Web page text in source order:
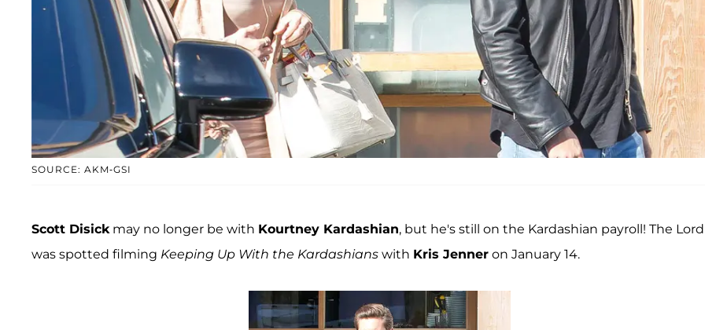
SOURCE: AKM-GSI
Scott Disick may no longer be with Kourtney Kardashian, but he's still on the Kardashian payroll! The Lord
was spotted filming Keeping Up With the Kardashians with Kris Jenner on January 14.